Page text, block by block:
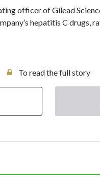
officer of Gilead
hepatitis C drugs,
To read the full story